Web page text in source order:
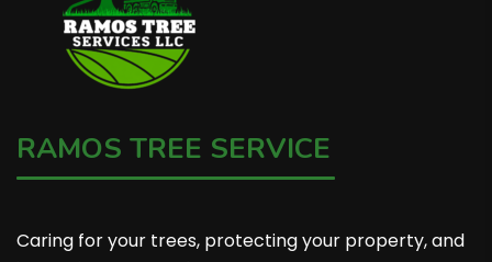
RAMOS TREE SERVICE
Caring for your trees, protecting your property, and